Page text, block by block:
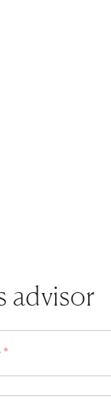
advisor
*